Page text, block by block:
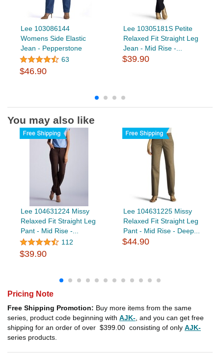
Lee 103086144
Womens Side Elastic
Jean - Pepperstone
63
$46.90
Lee 10305181S Petite
Relaxed Fit Straight Leg
Jean - Mid Rise -...
$39.90
You may also like
Lee 104631224 Missy
Relaxed Fit Straight Leg
Pant - Mid Rise -...
112
$39.90
Lee 104631225 Missy
Relaxed Fit Straight Leg
Pant - Mid Rise - Deep...
$44.90
Pricing Note
Free Shipping Promotion: Buy more items from the same
series, product code beginning with AJK- , and you can get free
shipping for an order of over $399.00 consisting of only AJK-
series products.